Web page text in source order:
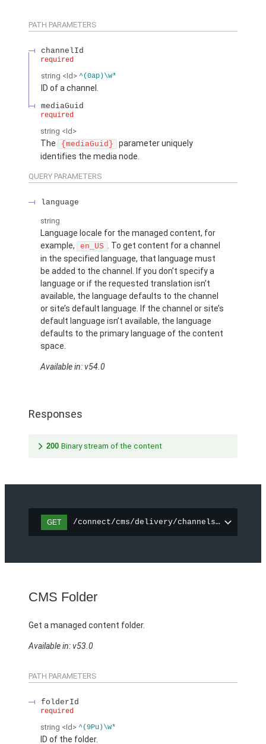
PATH PARAMETERS
channelId
required
string <Id> ^(0ap)\w*
ID of a channel.
mediaGuid
required
string <Id>
The {mediaGuid}
parameter uniquely
identifies the media node.
QUERY PARAMETERS
language
string
Language locale for the managed content, for
example,
en_US . To get content for a channel
in the specified language, that language must
be added to the channel. If you don’t specify a
language or if the requested translation isn’t
available, the language defaults to the channel
or site’s default language. If the channel or site’s
default language isn’t available, the language
defaults to the primary language of the content
space.
Available in: v54.0
Responses
200 Binary stream of the content
GET /connect/cms/delivery/channels/
CMS Folder
Get a managed content folder.
Available in: v53.0
PATH PARAMETERS
folderId
required
string <Id> ^(9Pu)\w*
ID of the folder.